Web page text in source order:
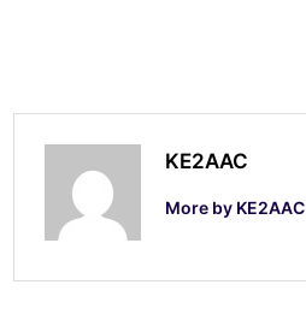
KE2AAC
More by KE2AAC